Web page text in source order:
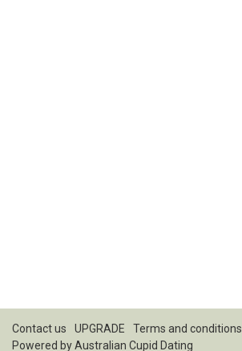
Contact us UPGRADE Terms and conditions
Powered byAustralian Cupid Dating